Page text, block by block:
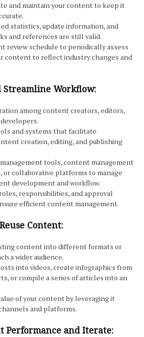
and maintain your content to keep it
statistics, update information, and
and references are still valid.
review schedule to periodically assess
content to reflect industry changes and
Streamline Workflow:
among content creators, editors,
and systems that facilitate
creation, editing, and publishing
tools, content management
or collaborative platforms to manage
development and workflow.
responsibilities, and approval
efficient content management.
Content:
content into different formats or
a wider audience.
into videos, create infographics from
or compile a series of articles into an
of your content by leveraging it
and platforms.
Performance and Iterate: